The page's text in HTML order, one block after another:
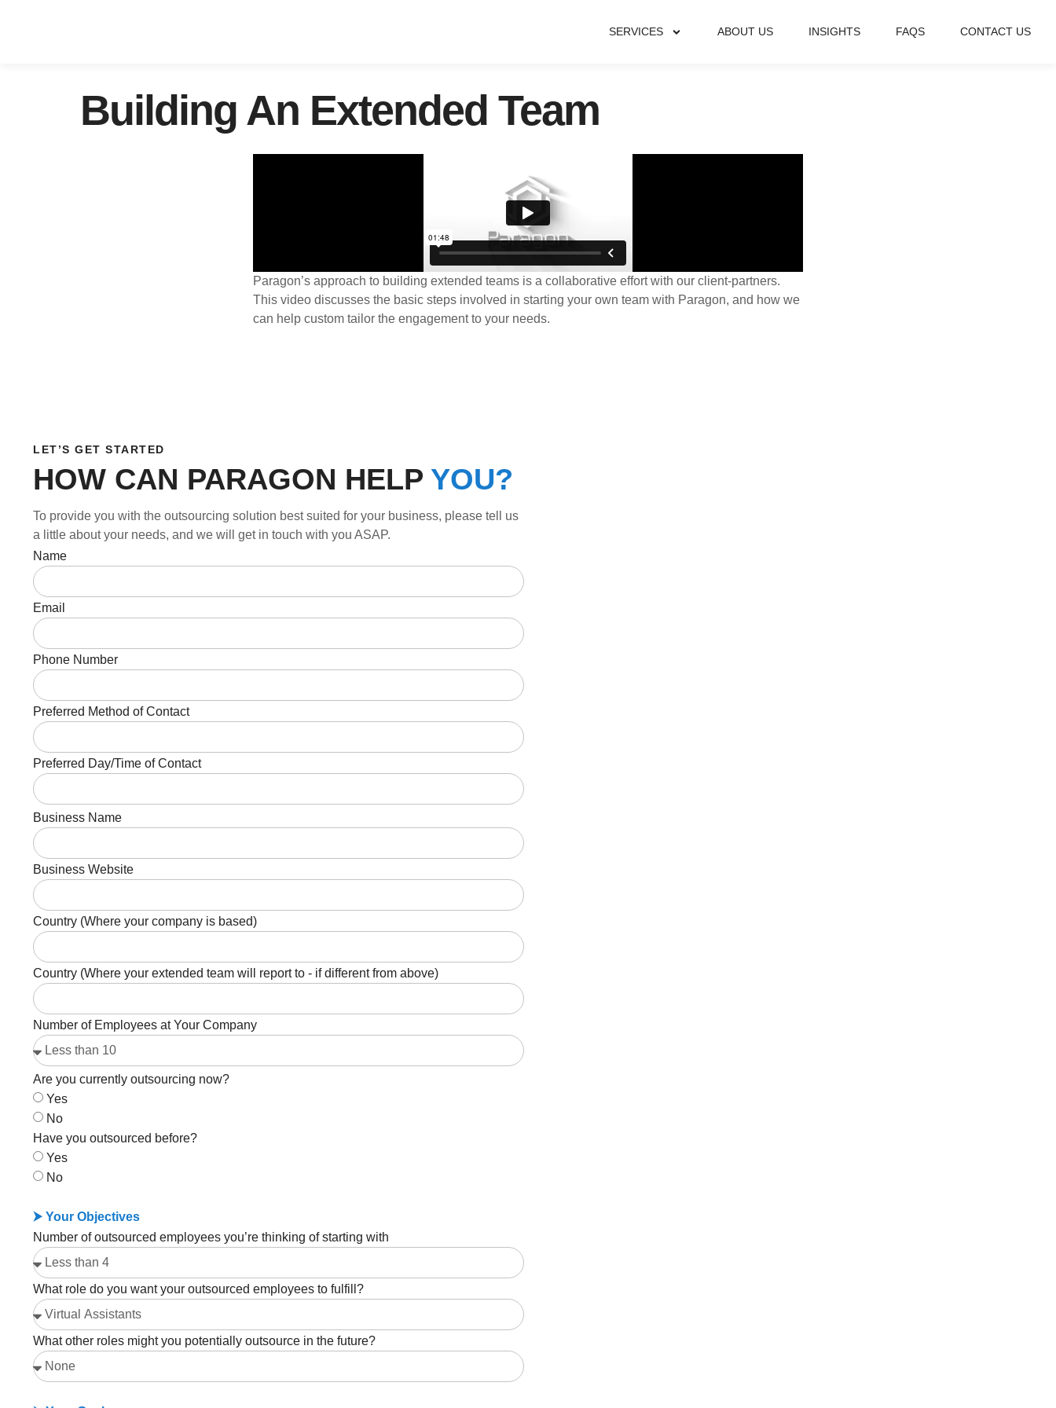
SERVICES ABOUT US INSIGHTS FAQS CONTACT US
Building An Extended Team
Paragon’s approach to building extended teams is a collaborative effort with our client-partners.
This video discusses the basic steps involved in starting your own team with Paragon, and how we
can help custom tailor the engagement to your needs.
LET’S GET STARTED
HOW CAN PARAGON HELP YOU?
To provide you with the outsourcing solution best suited for your business, please tell us
a little about your needs, and we will get in touch with you ASAP.
Name
Email
Phone Number
Preferred Method of Contact
Preferred Day/Time of Contact
Business Name
Business Website
Country (Where your company is based)
Country (Where your extended team will report to - if different from above)
Number of Employees at Your Company
Are you currently outsourcing now?
Yes
No
Have you outsourced before?
Yes
No
⮞ Your Objectives
Number of outsourced employees you’re thinking of starting with
What role do you want your outsourced employees to fulfill?
What other roles might you potentially outsource in the future?